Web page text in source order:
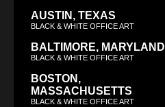
AUSTIN, TEXAS
BLACK & WHITE OFFICE ART
BALTIMORE, MARYLAND
BLACK & WHITE OFFICE ART
BOSTON,
MASSACHUSETTS
BLACK & WHITE OFFICE ART